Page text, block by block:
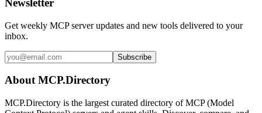
Newsletter
Get weekly MCP server updates and new tools delivered to your
inbox.
Subscribe
About MCP.Directory
MCP.Directory is the largest curated directory of MCP (Model